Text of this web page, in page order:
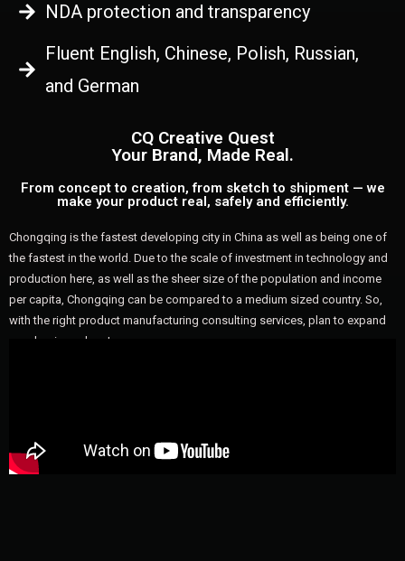
NDA protection and transparency
Fluent English, Chinese, Polish, Russian,
and German
CQ Creative Quest
Your Brand, Made Real.
From concept to creation, from sketch to shipment — we
make your product real, safely and efficiently.
Chongqing is the fastest developing city in China as well as being one of
the fastest in the world. Due to the scale of investment in technology and
production here, as well as the sheer size of the population and income
per capita, Chongqing can be compared to a medium sized country. So,
with the right product manufacturing consulting services, plan to expand
your business here!